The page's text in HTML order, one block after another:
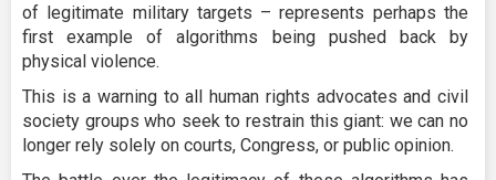
of legitimate military targets – represents perhaps the
first example of algorithms being pushed back by
physical violence.
This is a warning to all human rights advocates and civil
society groups who seek to restrain this giant: we can no
longer rely solely on courts, Congress, or public opinion.